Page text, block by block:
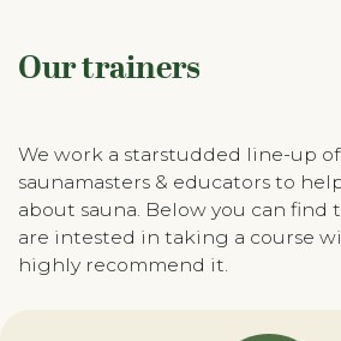
Our trainers
We work a starstudded line-up
saunamasters & educators to
about sauna. Below you can find
are intested in taking a course
highly recommend it.